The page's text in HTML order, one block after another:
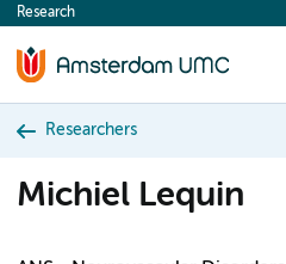
content
Research
Researchers
Michiel Lequin